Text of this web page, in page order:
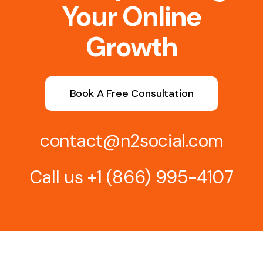
Your Online
Growth
Book A Free Consultation
contact@n2social.com
Call us +1 (866) 995-4107